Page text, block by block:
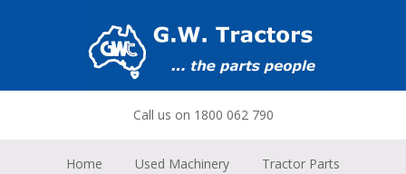
Call us on 1800 062 790
Home Used Machinery Tractor Parts